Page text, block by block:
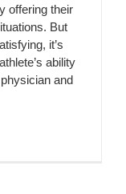
offering their
But
it’s
ability
and